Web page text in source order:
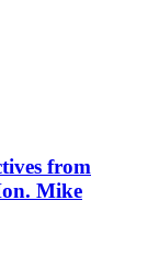
from
Mike